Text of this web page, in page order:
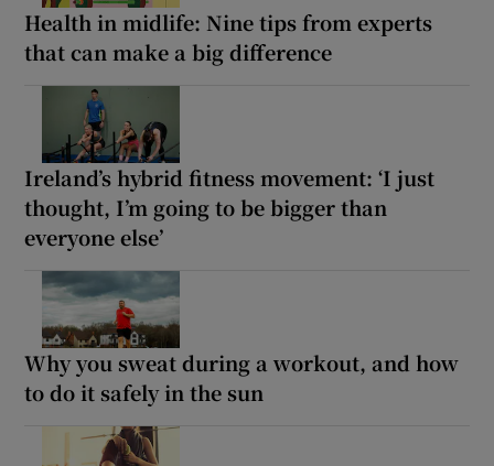
Health in midlife: Nine tips from experts
that can make a big difference
Ireland’s hybrid fitness movement: ‘I just
thought, I’m going to be bigger than
everyone else’
Why you sweat during a workout, and how
to do it safely in the sun